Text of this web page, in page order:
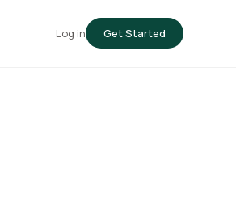
Log in Get Started